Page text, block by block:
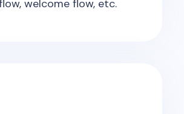
welcome flow, etc.